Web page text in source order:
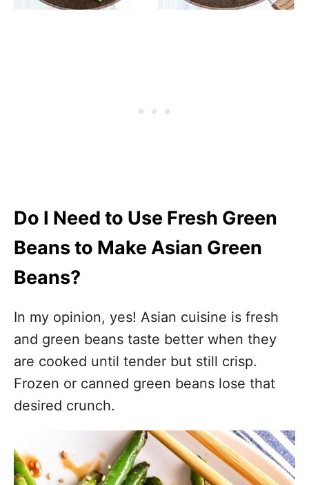
Do I Need to Use Fresh Green
Beans to Make Asian Green
Beans?
In my opinion, yes! Asian cuisine is fresh
and green beans taste better when they
are cooked until tender but still crisp.
Frozen or canned green beans lose that
desired crunch.